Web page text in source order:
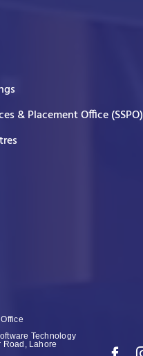
& Placement Office (SSPO)
Technology
Road, Lahore